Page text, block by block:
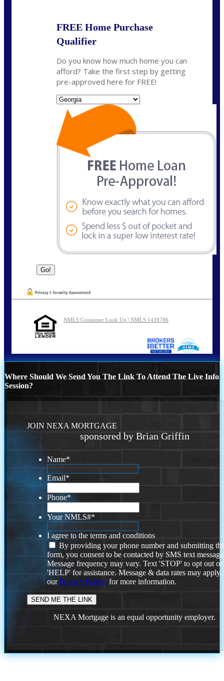
FREE Home Purchase
Qualifier
Do you know how much home you can
afford? Take the first step by getting
pre-approved here for FREE!
NMLS Consumer Look Up | NMLS 1439786
Where Should We Send You The Link To Attend The Live Info
Session?
JOIN NEXA MORTGAGE
sponsored by Brian Griffin
Name*
Email*
Phone*
Your NMLS#*
I agree to the terms and conditions
By providing your phone number and submitting
form, you consent to be contacted by SMS text
Message frequency may vary. Text 'STOP' to opt out or
'HELP' for assistance. Message & data rates may
ourPrivacy Policy. for more information.
NEXA Mortgage is an equal opportunity employer.